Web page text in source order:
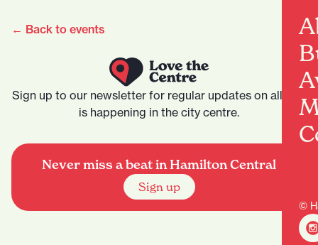
©
← Back to events
Sign up to our newsletter for regular updates on all that
is happening in the city centre.
Never miss a beat in Hamilton Central
Sign up